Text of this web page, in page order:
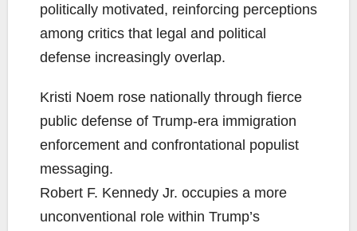
politically motivated, reinforcing perceptions
among critics that legal and political
defense increasingly overlap.
Kristi Noem rose nationally through fierce
public defense of Trump-era immigration
enforcement and confrontational populist
messaging.
Robert F. Kennedy Jr. occupies a more
unconventional role within Trump’s